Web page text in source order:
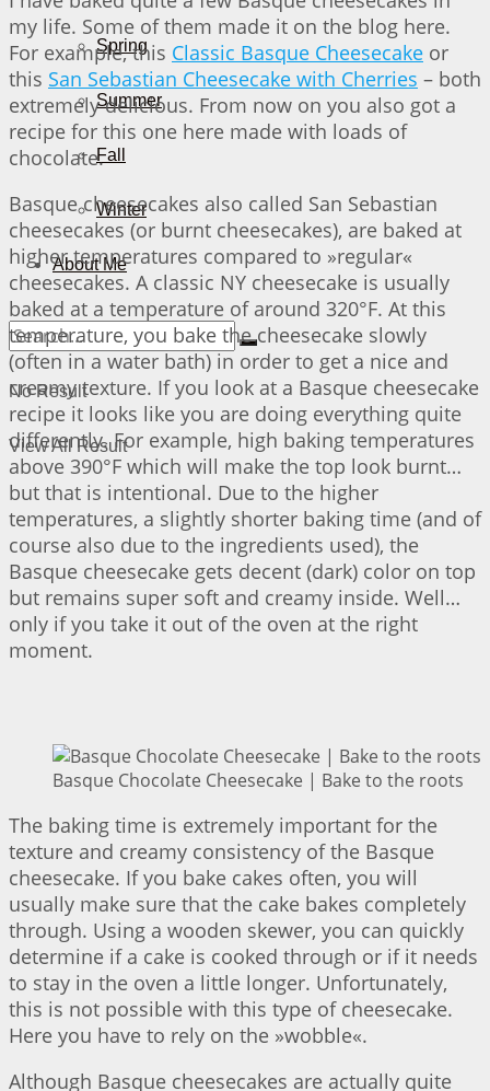
Spring
Summer
Fall
Winter
About Me
No Result
View All Result
my life. Some of them made it on the blog here.
For example, this Classic Basque Cheesecake or
this San Sebastian Cheesecake with Cherries – both
extremely delicious. From now on you also got a
recipe for this one here made with loads of
chocolate.
Basque cheesecakes also called San Sebastian
cheesecakes (or burnt cheesecakes), are baked at
higher temperatures compared to »regular«
cheesecakes. A classic NY cheesecake is usually
baked at a temperature of around 320°F. At this
temperature, you bake the cheesecake slowly
(often in a water bath) in order to get a nice and
creamy texture. If you look at a Basque cheesecake
recipe it looks like you are doing everything quite
differently. For example, high baking temperatures
above 390°F which will make the top look burnt…
but that is intentional. Due to the higher
temperatures, a slightly shorter baking time (and of
course also due to the ingredients used), the
Basque cheesecake gets decent (dark) color on top
but remains super soft and creamy inside. Well…
only if you take it out of the oven at the right
moment.
Basque Chocolate Cheesecake | Bake to the roots
The baking time is extremely important for the
texture and creamy consistency of the Basque
cheesecake. If you bake cakes often, you will
usually make sure that the cake bakes completely
through. Using a wooden skewer, you can quickly
determine if a cake is cooked through or if it needs
to stay in the oven a little longer. Unfortunately,
this is not possible with this type of cheesecake.
Here you have to rely on the »wobble«.
Although Basque cheesecakes are actually quite